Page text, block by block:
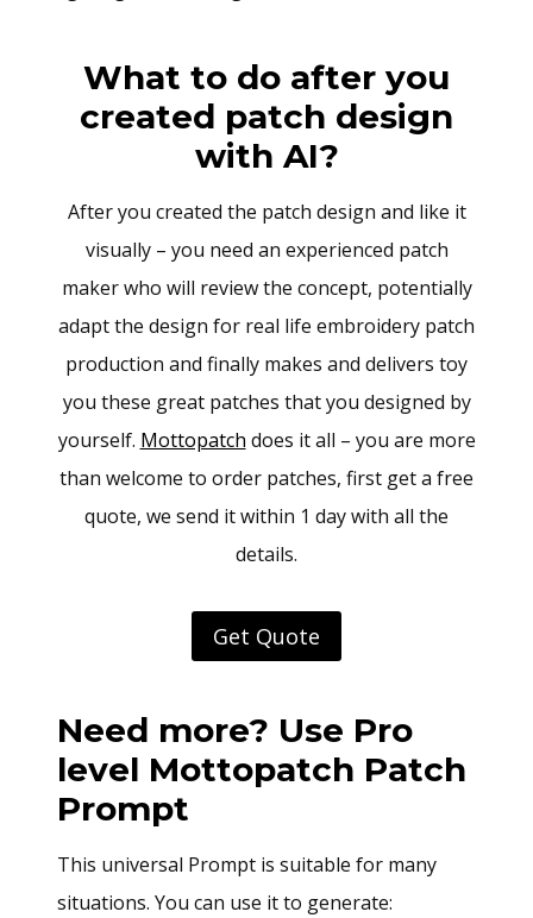
What to do after you
created patch design
with AI?
After you created the patch design and like it
visually – you need an experienced patch
maker who will review the concept, potentially
adapt the design for real life embroidery patch
production and finally makes and delivers toy
you these great patches that you designed by
yourself. Mottopatch does it all – you are more
than welcome to order patches, first get a free
quote, we send it within 1 day with all the
details.
Get Quote
Need more? Use Pro
level Mottopatch Patch
Prompt
This universal Prompt is suitable for many
situations. You can use it to generate: